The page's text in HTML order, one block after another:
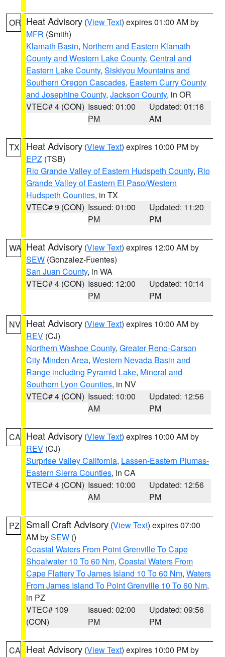
OR Heat Advisory (View Text) expires 01:00 AM by
MFR (Smith)
Klamath Basin, Northern and Eastern Klamath
County and Western Lake County, Central and
Eastern Lake County, Siskiyou Mountains and
Southern Oregon Cascades, Eastern Curry County
and Josephine County, Jackson County, in OR
VTEC# 4 (CON) Issued: 01:00
PM
Updated: 01:16
AM
TX Heat Advisory (View Text) expires 10:00 PM by
EPZ (TSB)
Rio Grande Valley of Eastern Hudspeth County, Rio
Grande Valley of Eastern El Paso/Western
Hudspeth Counties, in TX
VTEC# 9 (CON) Issued: 01:00
PM
Updated: 11:20
PM
WA Heat Advisory (View Text) expires 12:00 AM by
SEW (Gonzalez-Fuentes)
San Juan County, in WA
VTEC# 4 (CON) Issued: 12:00
PM
Updated: 10:14
PM
NV Heat Advisory (View Text) expires 10:00 AM by
REV (CJ)
Northern Washoe County, Greater Reno-Carson
City-Minden Area, Western Nevada Basin and
Range including Pyramid Lake, Mineral and
Southern Lyon Counties, in NV
VTEC# 4 (CON) Issued: 10:00
AM
Updated: 12:56
PM
CA Heat Advisory (View Text) expires 10:00 AM by
REV (CJ)
Surprise Valley California, Lassen-Eastern Plumas-
Eastern Sierra Counties, in CA
VTEC# 4 (CON) Issued: 10:00
AM
Updated: 12:56
PM
PZ Small Craft Advisory (View Text) expires 07:00
AM bySEW ()
Coastal Waters From Point Grenville To Cape
Shoalwater 10 To 60 Nm, Coastal Waters From
Cape Flattery To James Island 10 To 60 Nm, Waters
From James Island To Point Grenville 10 To 60 Nm,
in PZ
VTEC# 109
(CON)
Issued: 02:00
PM
Updated: 09:56
PM
CA Heat Advisory (View Text) expires 10:00 PM by